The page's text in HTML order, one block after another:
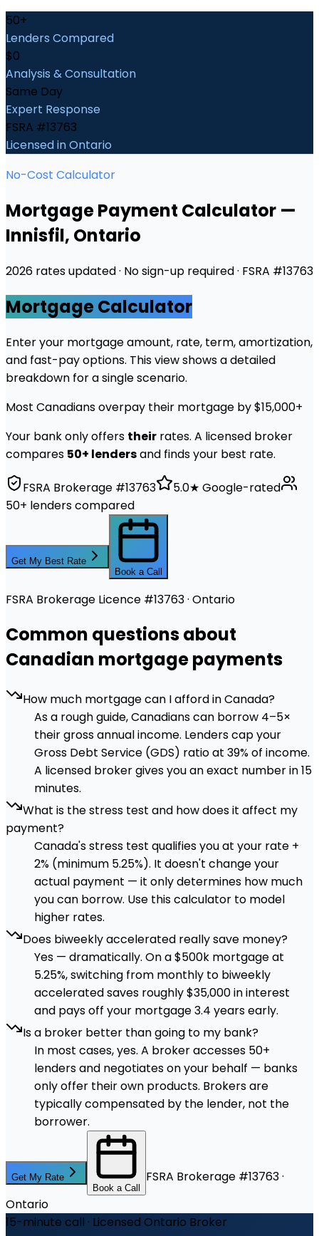
50+
Lenders Compared
$0
Analysis & Consultation
Same Day
Expert Response
FSRA #13763
Licensed in Ontario
No-Cost Calculator
Mortgage Payment Calculator —
Innisfil, Ontario
2026 rates updated · No sign-up required · FSRA #13763
Mortgage Calculator
Enter your mortgage amount, rate, term, amortization,
and fast-pay options. This view shows a detailed
breakdown for a single scenario.
Most Canadians overpay their mortgage by $15,000+
Your bank only offers their rates. A licensed broker
compares 50+ lendersand finds your best rate.
FSRA Brokerage #13763
5.0★ Google-rated
50+ lenders compared
Get My Best Rate
Book a Call
FSRA Brokerage Licence #13763 · Ontario
Common questions about
Canadian mortgage payments
How much mortgage can I afford in Canada?
As a rough guide, Canadians can borrow 4–5×
their gross annual income. Lenders cap your
Gross Debt Service (GDS) ratio at 39% of income.
A licensed broker gives you an exact number in 15
minutes.
What is the stress test and how does it affect my
payment?
Canada's stress test qualifies you at your rate +
2% (minimum 5.25%). It doesn't change your
actual payment — it only determines how much
you can borrow. Use this calculator to model
higher rates.
Does biweekly accelerated really save money?
Yes — dramatically. On a $500k mortgage at
5.25%, switching from monthly to biweekly
accelerated saves roughly $35,000 in interest
and pays off your mortgage 3.4 years early.
Is a broker better than going to my bank?
In most cases, yes. A broker accesses 50+
lenders and negotiates on your behalf — banks
only offer their own products. Brokers are
typically compensated by the lender, not the
borrower.
Get My Rate
Book a Call
FSRA Brokerage #13763 ·
Ontario
15-minute call · Licensed Ontario Broker